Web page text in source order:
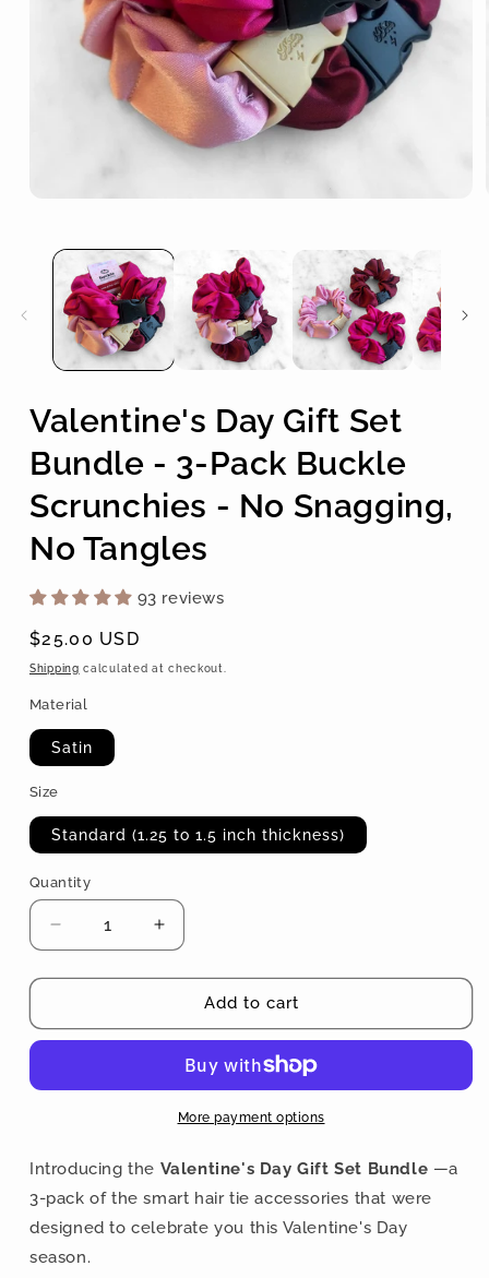
Valentine's Day Gift Set
Bundle - 3-Pack Buckle
Scrunchies - No Snagging,
No Tangles
93 reviews
Regular
price
$25.00 USD
Shipping calculated at checkout.
Material
Satin
Size
Standard (1.25 to 1.5 inch thickness)
Quantity
Quantity
Decrease
quantity
for
Day
Bundle
Pack
Scrunchies
-
No
Increase
quantity
for
Valentine&#39;s
Day
Set
Bundle
Pack
Scrunchies
-
Add to cart
More payment options
Introducing the Valentine's Day Gift Set Bundle —a
3-pack of the smart hair tie accessories that were
designed to celebrate you this Valentine's Day
season.